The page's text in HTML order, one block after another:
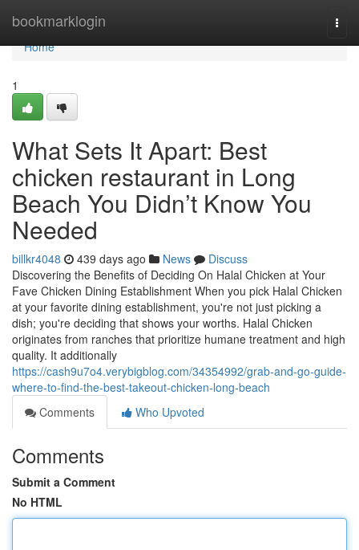
bookmarklogin
Home
Home
1
What Sets It Apart: Best
chicken restaurant in Long
Beach You Didn’t Know You
Needed
billkr4048 439 days ago News
Discuss
Discovering the Benefits of Deciding On Halal Chicken at Your
Fave Chicken Dining Establishment When you pick Halal Chicken
at your favorite dining establishment, you're not just picking a
dish; you're deciding that shows your worths. Halal Chicken
originates from ranches that prioritize humane treatment and high
quality. It additionally
https://cash9u7o4.verybigblog.com/34354992/grab-and-go-guide-
where-to-find-the-best-takeout-chicken-long-beach
Comments
Who Upvoted
Comments
Submit a Comment
No HTML